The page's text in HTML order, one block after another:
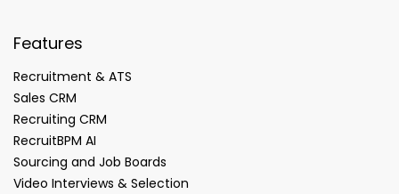
Features
Recruitment & ATS
Sales CRM
Recruiting CRM
RecruitBPM AI
Sourcing and Job Boards
Video Interviews & Selection